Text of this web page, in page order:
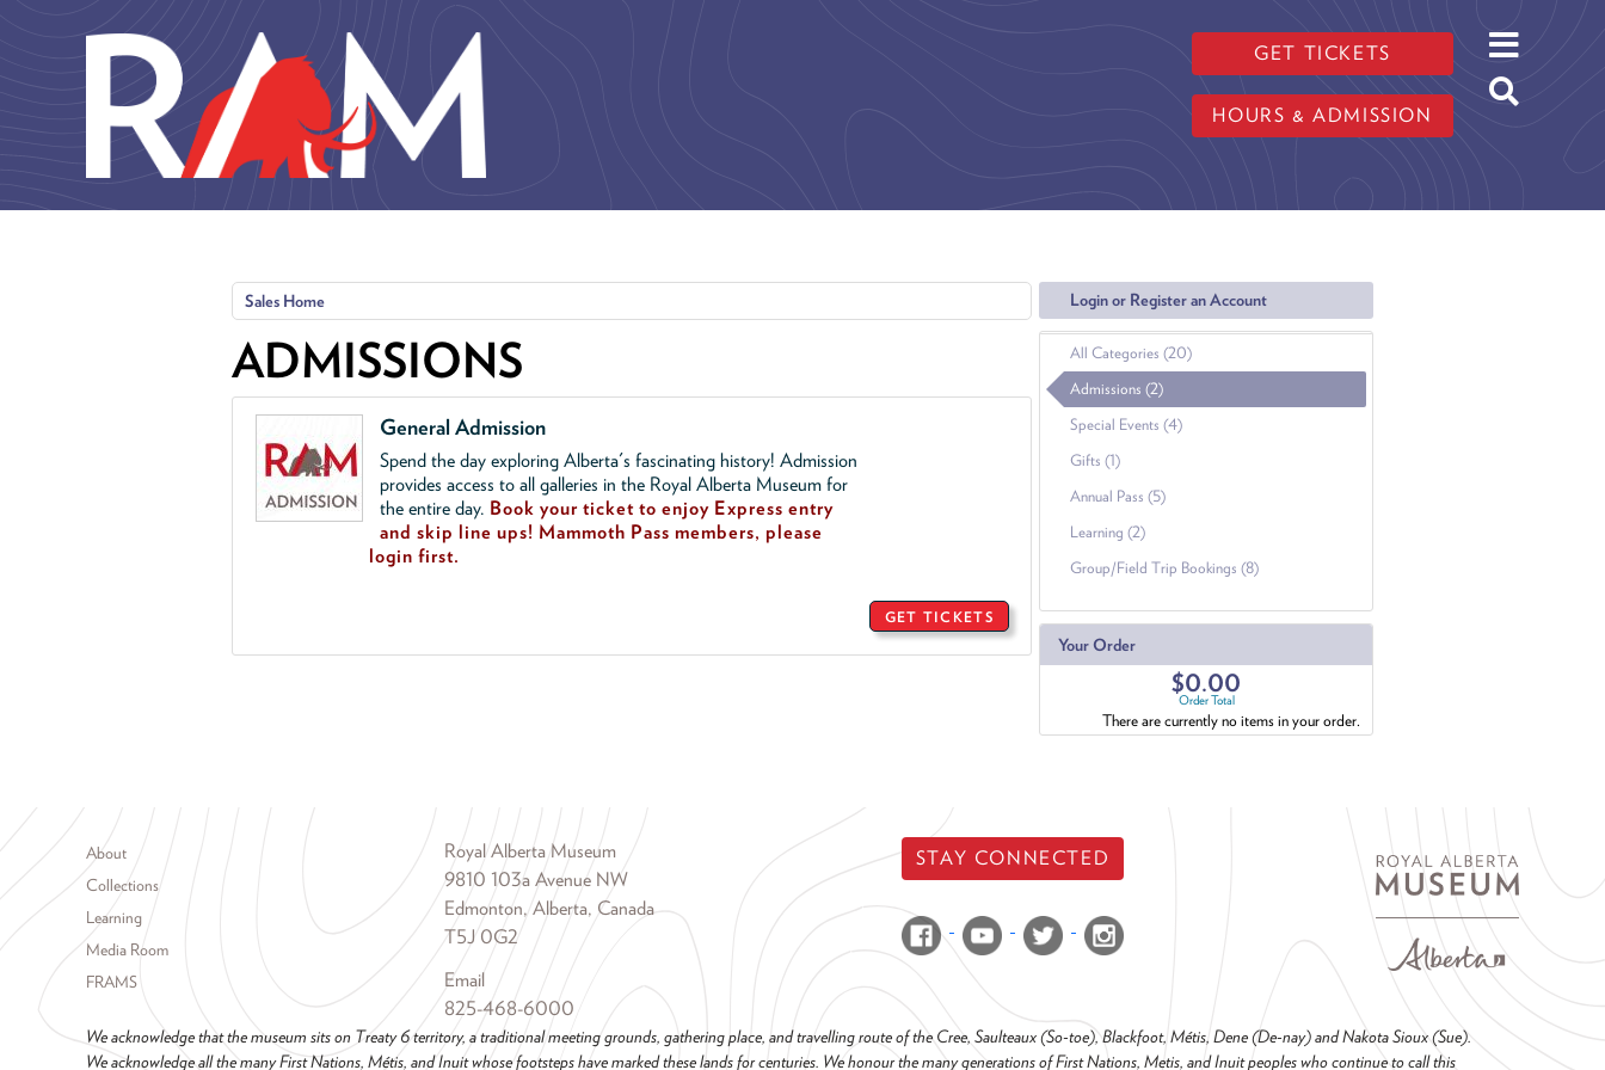
GET TICKETS
HOURS & ADMISSION
Login or Register an Account
All Categories (20)
Admissions (2)
Special Events (4)
Gifts (1)
Annual Pass (5)
Learning (2)
Group/Field Trip Bookings (8)
Your Order
$0.00
Order Total
There are currently no items in your order.
Sales Home
ADMISSIONS
General Admission
Spend the day exploring Alberta's fascinating history! Admission
provides access to all galleries in the Royal Alberta Museum for
the entire day. Book your ticket to enjoy Express entry
and skip line ups! Mammoth Pass members, please
login first.
GET TICKETS
Footer menu
About
Collections
Learning
Media Room
FRAMS
Royal Alberta Museum
9810 103a Avenue NW
Edmonton, Alberta, Canada
T5J 0G2
Email
825-468-6000
STAY CONNECTED
We acknowledge that the museum sits on Treaty 6 territory, a traditional meeting grounds, gathering place, and travelling route of the Cree, Saulteaux (So-toe), Blackfoot, Métis, Dene (De-nay) and Nakota Sioux (Sue).
We acknowledge all the many First Nations, Métis, and Inuit whose footsteps have marked these lands for centuries. We honour the many generations of First Nations, Metis, and Inuit peoples who continue to call this